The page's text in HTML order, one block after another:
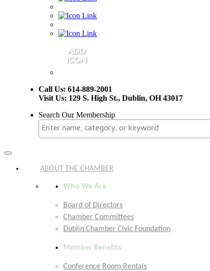
Call Us: 614-889-2001
Visit Us: 129 S. High St., Dublin, OH 43017
Search Our Membership
Toggle
ABOUT THE CHAMBER
Who We Are
Board of Directors
Chamber Committees
Dublin Chamber Civic Foundation
Member Benefits
Conference Room Rentals